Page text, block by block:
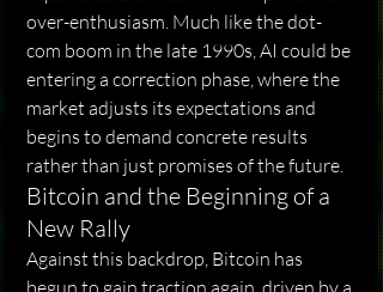
over-enthusiasm. Much like the dot-
com boom in the late 1990s, AI could be
entering a correction phase, where the
market adjusts its expectations and
begins to demand concrete results
rather than just promises of the future.
Bitcoin and the Beginning of a
New Rally
Against this backdrop, Bitcoin has
begun to gain traction again, driven by a